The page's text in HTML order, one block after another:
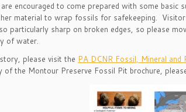
encouraged to come prepared with some
material to wrap fossils for safekeeping.
particularly sharp on broken edges, so please
of water.
please visit the PA DCNR Fossil, Mineral and
the Montour Preserve Fossil Pit brochure,